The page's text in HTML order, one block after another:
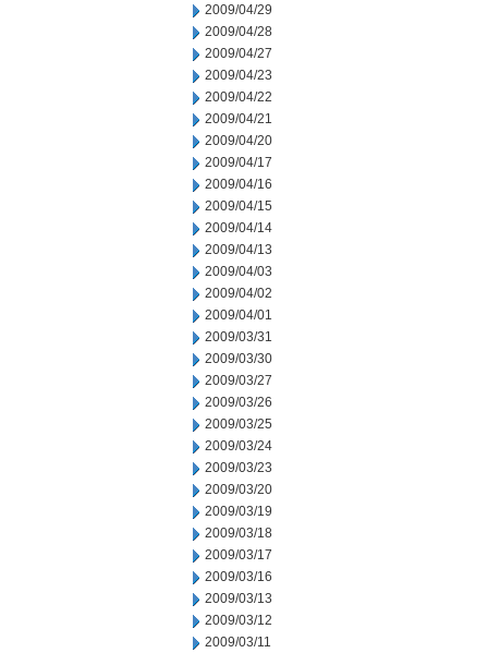
2009/04/29
2009/04/28
2009/04/27
2009/04/23
2009/04/22
2009/04/21
2009/04/20
2009/04/17
2009/04/16
2009/04/15
2009/04/14
2009/04/13
2009/04/03
2009/04/02
2009/04/01
2009/03/31
2009/03/30
2009/03/27
2009/03/26
2009/03/25
2009/03/24
2009/03/23
2009/03/20
2009/03/19
2009/03/18
2009/03/17
2009/03/16
2009/03/13
2009/03/12
2009/03/11